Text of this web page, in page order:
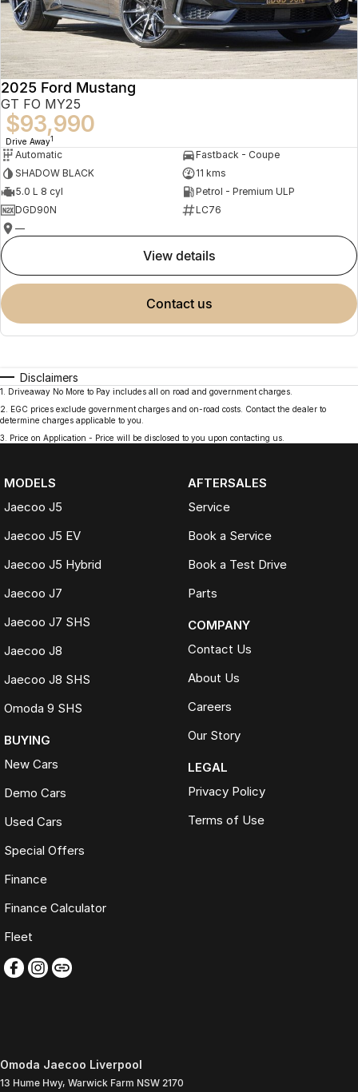
2025 Ford Mustang
GT FO MY25
$93,990
Drive Away1
Automatic
Fastback - Coupe
SHADOW BLACK
11 kms
5.0 L 8 cyl
Petrol - Premium ULP
DGD90N
LC76
—
view details
contact us
Disclaimers
1
Driveaway No More to Pay includes all on road and government charges.
2
EGC prices exclude government charges and on-road costs. Contact the dealer to
determine charges applicable to you.
3
Price on Application - Price will be disclosed to you upon contacting us.
MODELS
Jaecoo J5
Jaecoo J5 EV
Jaecoo J5 Hybrid
Jaecoo J7
Jaecoo J7 SHS
Jaecoo J8
Jaecoo J8 SHS
Omoda 9 SHS
BUYING
New Cars
Demo Cars
Used Cars
Special Offers
Finance
Finance Calculator
Fleet
AFTERSALES
Service
Book a Service
Book a Test Drive
Parts
COMPANY
Contact Us
About Us
Careers
Our Story
LEGAL
Privacy Policy
Terms of Use
Omoda Jaecoo Liverpool
13 Hume Hwy, Warwick Farm NSW 2170